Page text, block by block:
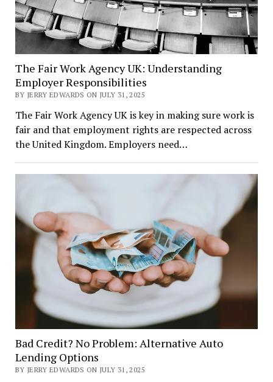
The Fair Work Agency UK: Understanding
Employer Responsibilities
BY JERRY EDWARDS ON JULY 31, 2025
The Fair Work Agency UK is key in making sure work is
fair and that employment rights are respected across
the United Kingdom. Employers need…
Bad Credit? No Problem: Alternative Auto
Lending Options
BY JERRY EDWARDS ON JULY 31, 2025